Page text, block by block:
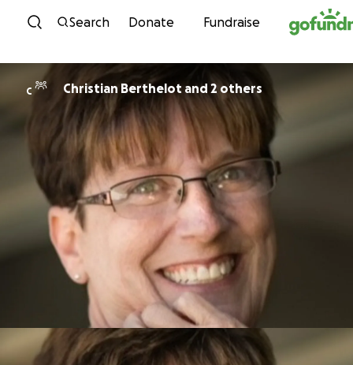
Skip to content
Search Donate Fundraise
C Christian Berthelot and 2 others